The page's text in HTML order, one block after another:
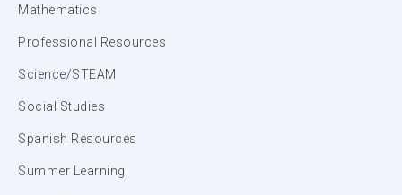
Mathematics
Professional Resources
Science/STEAM
Social Studies
Spanish Resources
Summer Learning